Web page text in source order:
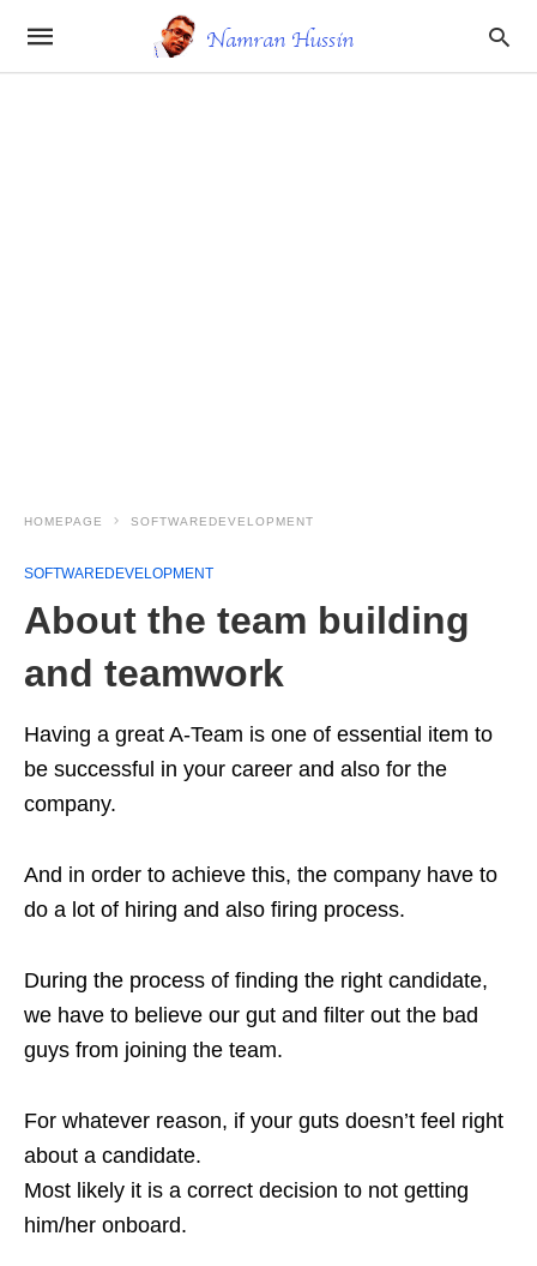
HOMEPAGE SOFTWAREDEVELOPMENT
SOFTWAREDEVELOPMENT
About the team building
and teamwork
Having a great A-Team is one of essential item to
be successful in your career and also for the
company.
And in order to achieve this, the company have to
do a lot of hiring and also firing process.
During the process of finding the right candidate,
we have to believe our gut and filter out the bad
guys from joining the team.
For whatever reason, if your guts doesn’t feel right
about a candidate.
Most likely it is a correct decision to not getting
him/her onboard.